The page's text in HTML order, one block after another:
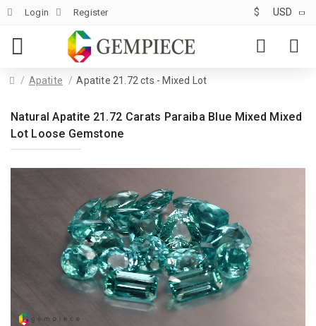
Login Register $ USD
Apatite Apatite 21.72 cts - Mixed Lot
Natural Apatite 21.72 Carats Paraiba Blue Mixed Mixed
Lot Loose Gemstone